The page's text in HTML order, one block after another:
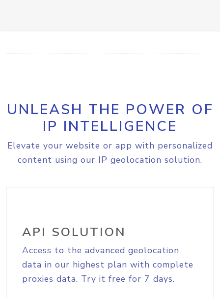
UNLEASH THE POWER OF
IP INTELLIGENCE
Elevate your website or app with personalized
content using our IP geolocation solution.
API SOLUTION
Access to the advanced geolocation
data in our highest plan with complete
proxies data. Try it free for 7 days.